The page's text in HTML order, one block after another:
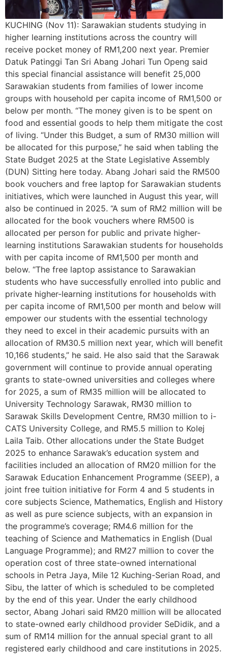
KUCHING (Nov 11): Sarawakian students studying in
higher learning institutions across the country will
receive pocket money of RM1,200 next year. Premier
Datuk Patinggi Tan Sri Abang Johari Tun Openg said
this special financial assistance will benefit 25,000
Sarawakian students from families of lower income
groups with household per capita income of RM1,500 or
below per month. “The money given is to be spent on
food and essential goods to help them mitigate the cost
of living. “Under this Budget, a sum of RM30 million will
be allocated for this purpose,” he said when tabling the
State Budget 2025 at the State Legislative Assembly
(DUN) Sitting here today. Abang Johari said the RM500
book vouchers and free laptop for Sarawakian students
initiatives, which were launched in August this year, will
also be continued in 2025. “A sum of RM2 million will be
allocated for the book vouchers where RM500 is
allocated per person for public and private higher-
learning institutions Sarawakian students for households
with per capita income of RM1,500 per month and
below. “The free laptop assistance to Sarawakian
students who have successfully enrolled into public and
private higher-learning institutions for households with
per capita income of RM1,500 per month and below will
empower our students with the essential technology
they need to excel in their academic pursuits with an
allocation of RM30.5 million next year, which will benefit
10,166 students,” he said. He also said that the Sarawak
government will continue to provide annual operating
grants to state-owned universities and colleges where
for 2025, a sum of RM35 million will be allocated to
University Technology Sarawak, RM30 million to
Sarawak Skills Development Centre, RM30 million to i-
CATS University College, and RM5.5 million to Kolej
Laila Taib. Other allocations under the State Budget
2025 to enhance Sarawak’s education system and
facilities included an allocation of RM20 million for the
Sarawak Education Enhancement Programme (SEEP), a
joint free tuition initiative for Form 4 and 5 students in
core subjects Science, Mathematics, English and History
as well as pure science subjects, with an expansion in
the programme’s coverage; RM4.6 million for the
teaching of Science and Mathematics in English (Dual
Language Programme); and RM27 million to cover the
operation cost of three state-owned international
schools in Petra Jaya, Mile 12 Kuching-Serian Road, and
Sibu, the latter of which is scheduled to be completed
by the end of this year. Under the early childhood
sector, Abang Johari said RM20 million will be allocated
to state-owned early childhood provider SeDidik, and a
sum of RM14 million for the annual special grant to all
registered early childhood and care institutions in 2025.